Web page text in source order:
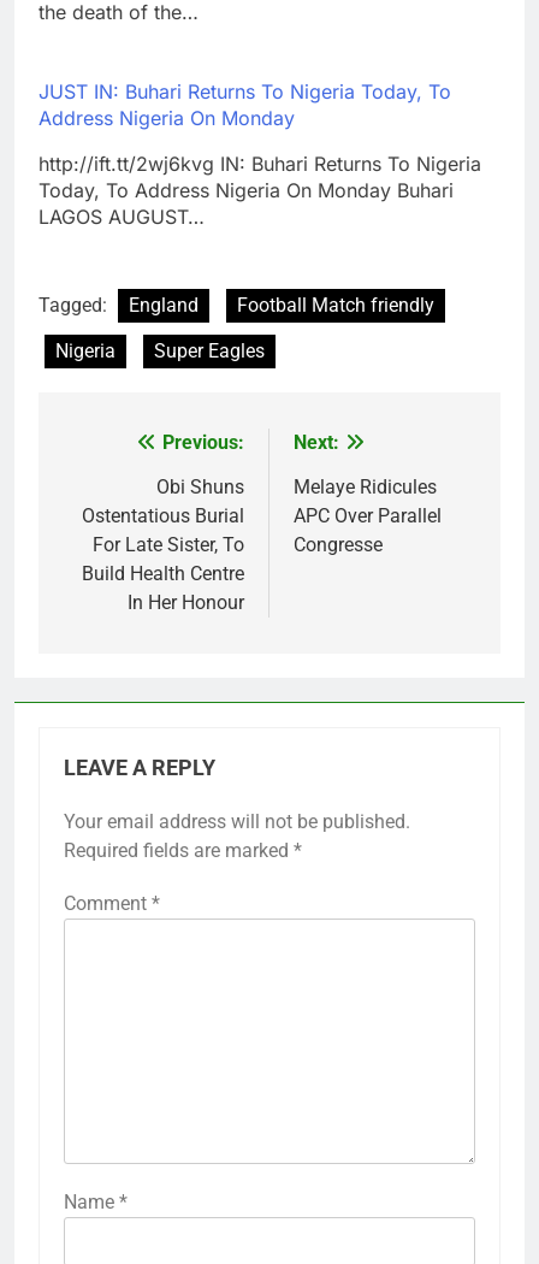
the death of the…
JUST IN: Buhari Returns To Nigeria Today, To
Address Nigeria On Monday
http://ift.tt/2wj6kvg IN: Buhari Returns To Nigeria
Today, To Address Nigeria On Monday Buhari
LAGOS AUGUST…
Tagged: England
Football Match friendly
Nigeria
Super Eagles
navigation
Previous:
Obi Shuns
Ostentatious Burial
For Late Sister, To
Build Health Centre
In Her Honour
Next:
Melaye Ridicules
APC Over Parallel
Congresse
LEAVE A REPLY
Your email address will not be published.
Required fields are marked *
Comment *
Name *